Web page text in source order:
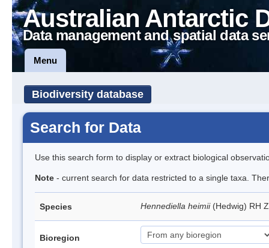
Australian Antarctic
Data management and spatial data
Menu
Biodiversity database
Search for Data
Use this search form to display or extract biological
Note - current search for data restricted to a single taxa.
Species Hennediella heimii (Hedwig) RH
Bioregion